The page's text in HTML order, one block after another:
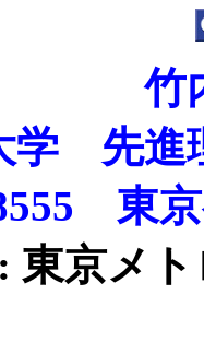
竹
学 先進
東京
東京メ